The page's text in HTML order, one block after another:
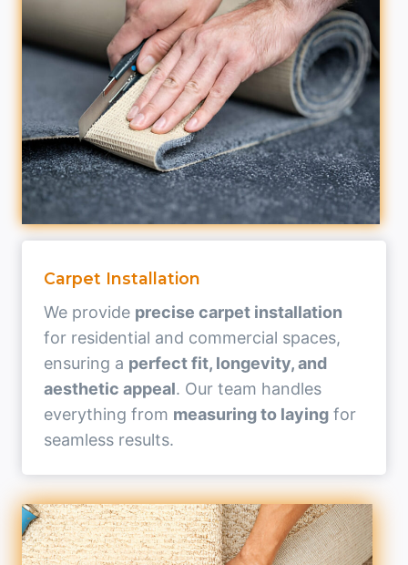
Carpet Installation
We provide precise carpet installation
for residential and commercial spaces,
ensuring a perfect fit, longevity, and
aesthetic appeal. Our team handles
everything from measuring to laying for
seamless results.